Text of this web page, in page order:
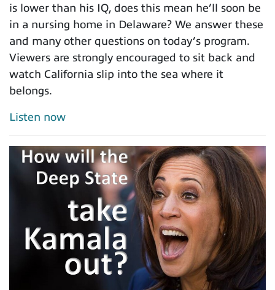
is lower than his IQ, does this mean he’ll soon be
in a nursing home in Delaware? We answer these
and many other questions on today’s program.
Viewers are strongly encouraged to sit back and
watch California slip into the sea where it
belongs.
Listen now